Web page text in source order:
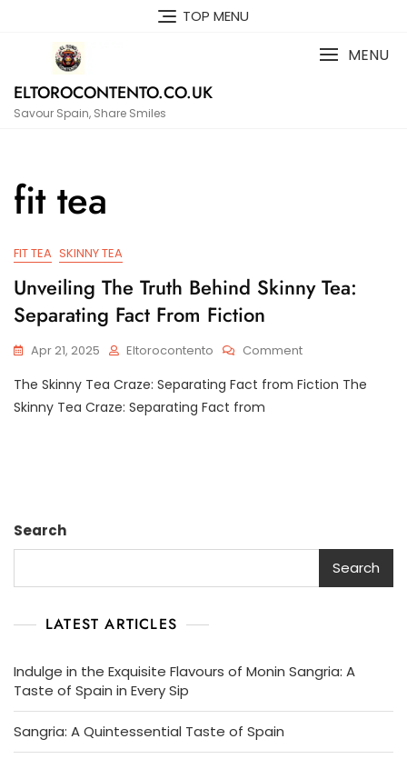
TOP MENU
ELTOROCONTENTO.CO.UK
Savour Spain, Share Smiles
MENU
fit tea
FIT TEA SKINNY TEA
Unveiling The Truth Behind Skinny Tea:
Separating Fact From Fiction
Apr 21, 2025 Eltorocontento CommentOn
The
The Skinny Tea Craze: Separating Fact from Fiction The
Skinny Tea Craze: Separating Fact from
Search
Search
LATEST ARTICLES
Indulge in the Exquisite Flavours of Monin Sangria: A
Taste of Spain in Every Sip
Sangria: A Quintessential Taste of Spain